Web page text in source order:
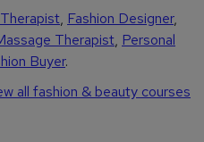
, Fashion Designer,
Therapist, Personal
Buyer.
all fashion & beauty courses